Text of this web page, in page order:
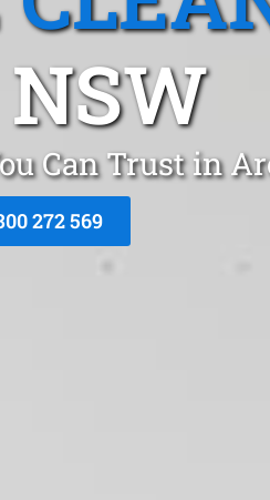
Can Trust in
272 569